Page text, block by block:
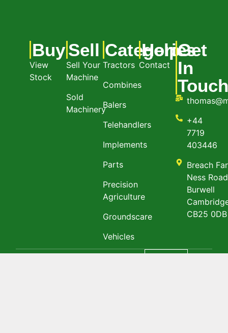
Buy
View
Stock
Sell
Sell Your
Machine
Sold
Machinery
Categories
Tractors
Combines
Balers
Telehandlers
Implements
Parts
Precision
Agriculture
Groundscare
Vehicles
Help
Contact
Get
In
+44
7719
403446
Breach
Ness Road
Burwell
CB25 0DB